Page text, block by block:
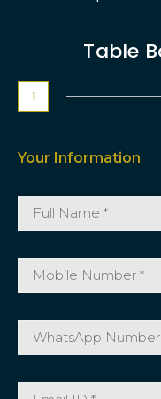
Table
1
Your Information